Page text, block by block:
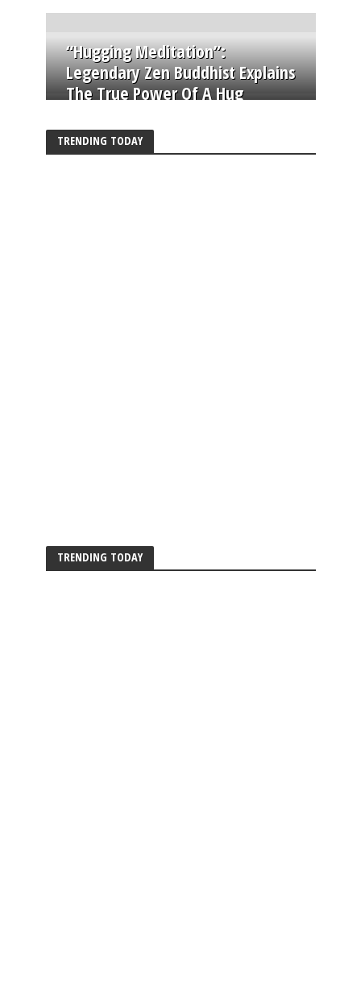
“Hugging Meditation”:
Legendary Zen Buddhist Explains
The True Power Of A Hug
TRENDING TODAY
TRENDING TODAY